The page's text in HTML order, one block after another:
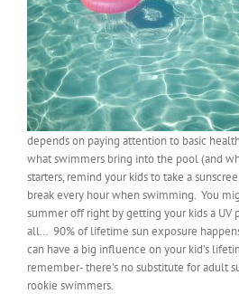
depends on paying attention to basic
what swimmers bring into the pool (and
starters, remind your kids to take a
break every hour when swimming. You
summer off right by getting your kids a
all… 90% of lifetime sun exposure
can have a big influence on your kid’s
remember- there’s no substitute for adult
rookie swimmers.